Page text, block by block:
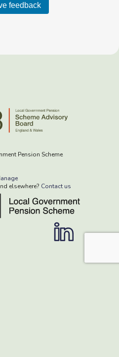
feedback
Pension Scheme
elsewhere? Contact us